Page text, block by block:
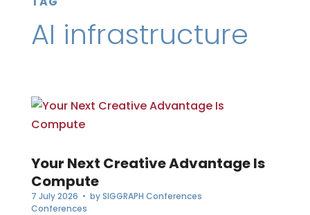
AI infrastructure
Your Next Creative Advantage Is
Compute
7 July 2026 • bySIGGRAPH Conferences
Conferences